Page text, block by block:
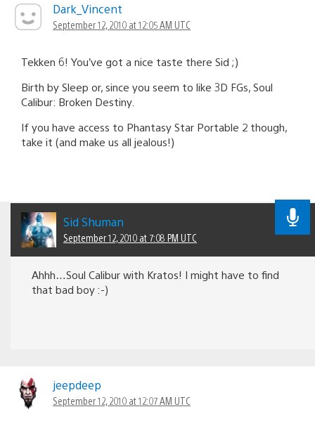
Dark_Vincent
September 12, 2010 at 12:05 AM UTC
Tekken 6! You’ve got a nice taste there Sid ;)
Birth by Sleep or, since you seem to like 3D FGs, Soul
Calibur: Broken Destiny.
If you have access to Phantasy Star Portable 2 though,
take it (and make us all jealous!)
Sid Shuman
September 12, 2010 at 7:08 PM UTC
Ahhh…Soul Calibur with Kratos! I might have to find
that bad boy :-)
jeepdeep
September 12, 2010 at 12:07 AM UTC